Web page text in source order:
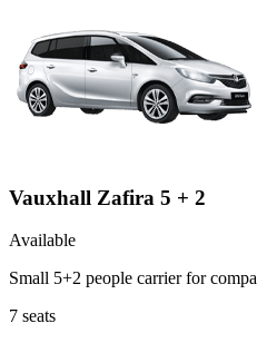
Vauxhall Zafira 5 + 2
Available
Small 5+2 people carrier for
7 seats